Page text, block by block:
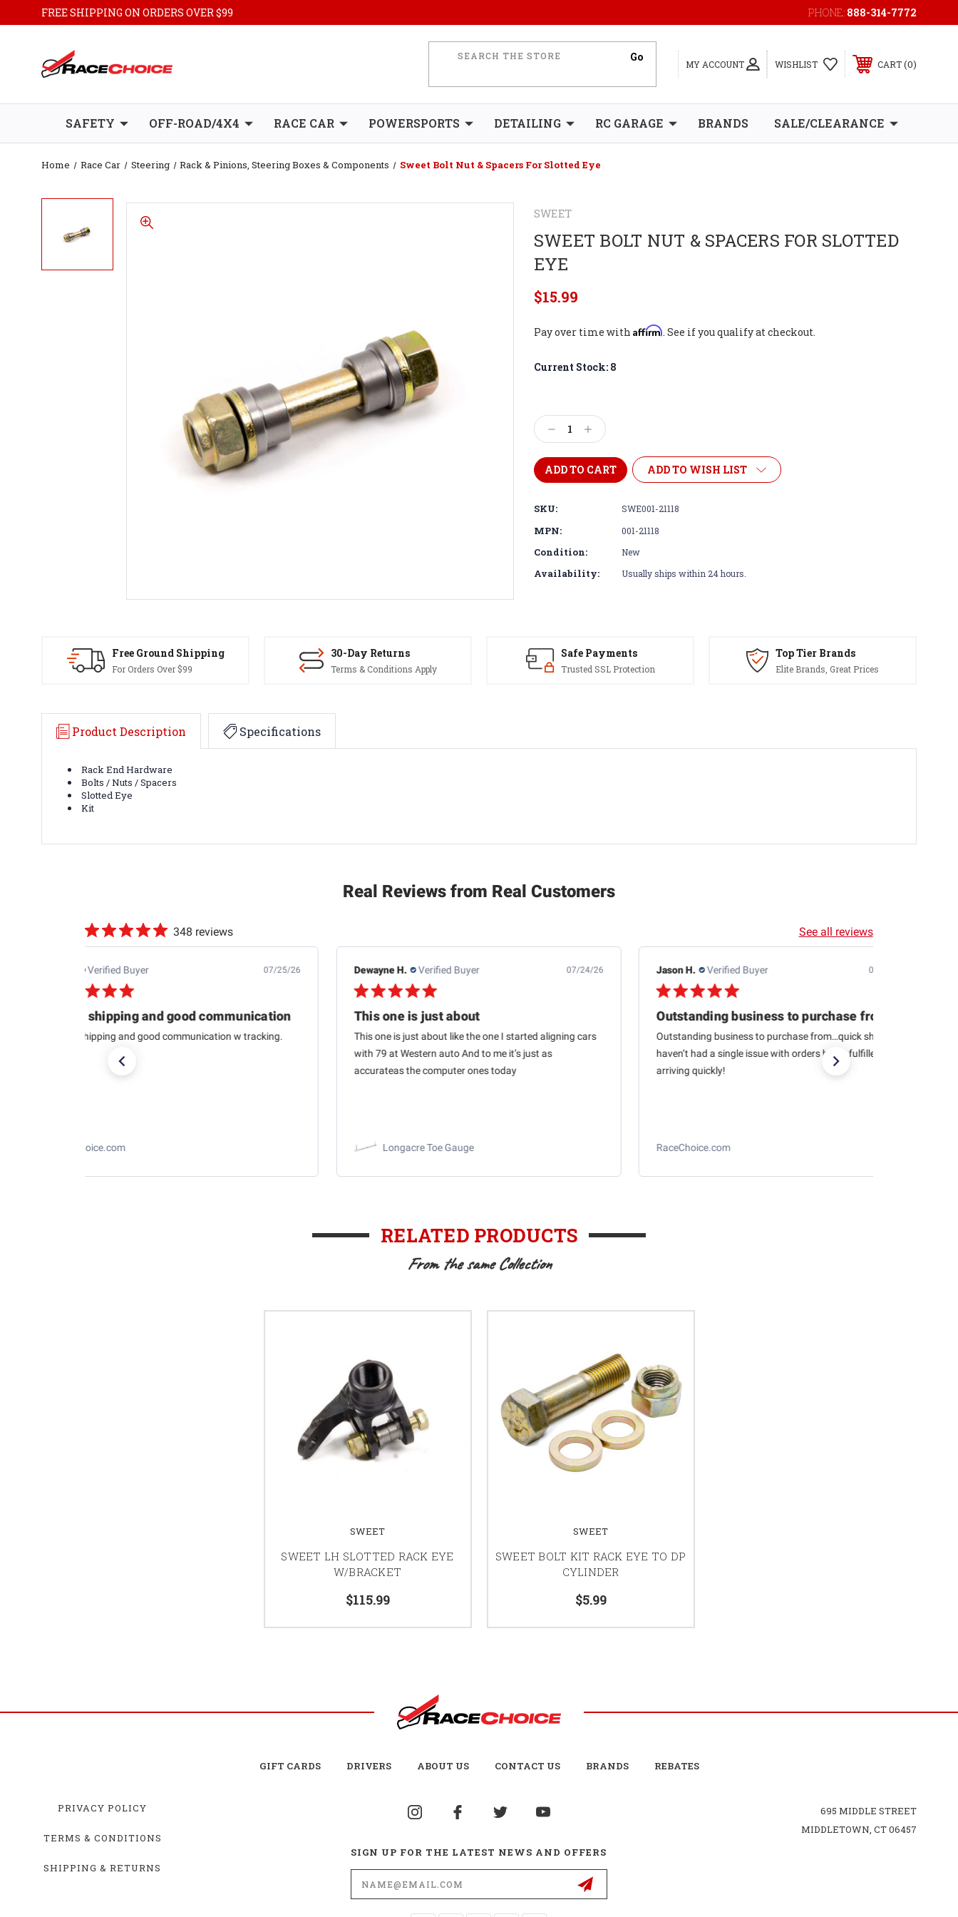
FREE SHIPPING ON ORDERS OVER $99 PHONE: 888-314-7772
MY ACCOUNT WISHLIST CART 0
SAFETY OFF-ROAD/4X4 RACE CAR POWERSPORTS DETAILING RC GARAGE BRANDS SALE/CLEARANCE
Home Race Car Steering Rack & Pinions, Steering Boxes & Components Sweet Bolt Nut & Spacers For Slotted Eye
SWEET
SWEET BOLT NUT & SPACERS FOR SLOTTED
EYE
$15.99
Pay over time with Affirm. See if you qualify at checkout.
Current Stock: 8
Decrease
Quantity:
Increase
Quantity:
ADD TO WISH LIST
SKU: SWE001-21118
MPN: 001-21118
Condition: New
Availability: Usually ships within 24 hours.
Free Ground Shipping
For Orders Over $99
30-Day Returns
Terms & Conditions Apply
Safe Payments
Trusted SSL Protection
Top Tier Brands
Elite Brands, Great Prices
Product Description Specifications
Rack End Hardware
Bolts / Nuts / Spacers
Slotted Eye
Kit
Real Reviews from Real Customers
348 reviews See all reviews
Verified Buyer 07/25/26
Quick shipping and good communication
Quick shipping and good communication w tracking.
RaceChoice.com
Dewayne H. Verified Buyer 07/24/26
This one is just about
This one is just about like the one I started aligning cars
with 79 at Western auto And to me it’s just as
accurateas the computer ones today
Longacre Toe Gauge
Jason H. Verified Buyer 07/24/26
Outstanding business to purchase from…quick shipping,
haven’t had a single issue with orders being fulfilled and
arriving quickly!
RaceChoice.com
RELATED PRODUCTS
From the same Collection
SWEET
SWEET LH SLOTTED RACK EYE
W/BRACKET
$115.99
SWEET
SWEET BOLT KIT RACK EYE TO DP
CYLINDER
$5.99
GIFT CARDS DRIVERS ABOUT US CONTACT US BRANDS REBATES
PRIVACY POLICY
TERMS & CONDITIONS
SHIPPING & RETURNS
SIGN UP FOR THE LATEST NEWS AND OFFERS
Email
Address
695 MIDDLE STREET
MIDDLETOWN, CT 06457